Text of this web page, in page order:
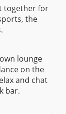
together for
the
lounge
on the
and chat
bar.